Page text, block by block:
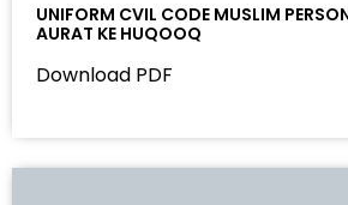
UNIFORM CVIL CODE MUSLIM
AURAT KE HUQOOQ
Download PDF